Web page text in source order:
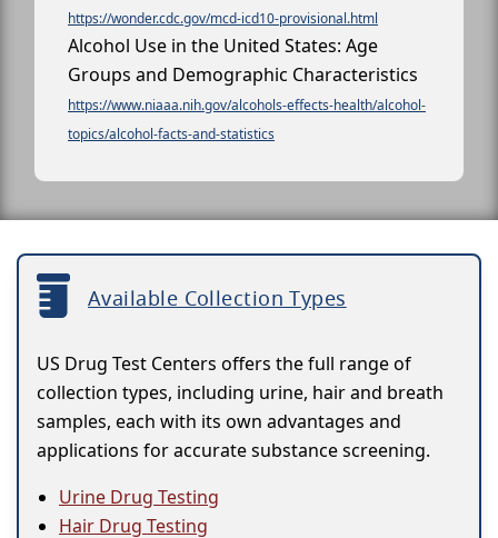
https://wonder.cdc.gov/mcd-icd10-provisional.html
Alcohol Use in the United States: Age
Groups and Demographic Characteristics
https://www.niaaa.nih.gov/alcohols-effects-health/alcohol-
topics/alcohol-facts-and-statistics
Available Collection Types
US Drug Test Centers offers the full range of
collection types, including urine, hair and breath
samples, each with its own advantages and
applications for accurate substance screening.
Urine Drug Testing
Hair Drug Testing